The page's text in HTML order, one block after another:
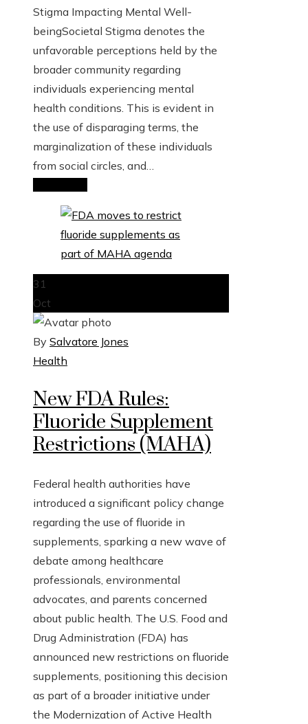
Stigma Impacting Mental Well-
beingSocietal Stigma denotes the
unfavorable perceptions held by the
broader community regarding
individuals experiencing mental
health conditions. This is evident in
the use of disparaging terms, the
marginalization of these individuals
from social circles, and…
31
Oct
By Salvatore Jones
Health
New FDA Rules:
Fluoride Supplement
Restrictions (MAHA)
Federal health authorities have
introduced a significant policy change
regarding the use of fluoride in
supplements, sparking a new wave of
debate among healthcare
professionals, environmental
advocates, and parents concerned
about public health. The U.S. Food and
Drug Administration (FDA) has
announced new restrictions on fluoride
supplements, positioning this decision
as part of a broader initiative under
the Modernization of Active Health